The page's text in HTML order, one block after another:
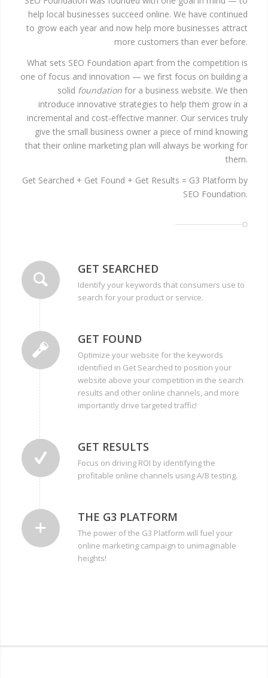
help local businesses succeed online. We have continued
to grow each year and now help more businesses attract
more customers than ever before.
What sets SEO Foundation apart from the competition is
one of focus and innovation — we first focus on building a
solid foundation for a business website. We then
introduce innovative strategies to help them grow in a
incremental and cost-effective manner. Our services truly
give the small business owner a piece of mind knowing
that their online marketing plan will always be working for
them.
Get Searched + Get Found + Get Results = G3 Platform by
SEO Foundation.
GET SEARCHED
Identify your keywords that consumers use to
search for your product or service.
GET FOUND
Optimize your website for the keywords
identified in Get Searched to position your
website above your competition in the search
results and other online channels, and more
importantly drive targeted traffic!
GET RESULTS
Focus on driving ROI by identifying the
profitable online channels using A/B testing.
THE G3 PLATFORM
The power of the G3 Platform will fuel your
online marketing campaign to unimaginable
heights!